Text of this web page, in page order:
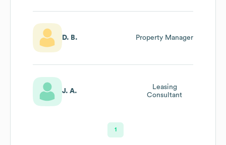
D. B. Property Manager
J. A.
Leasing
Consultant
1